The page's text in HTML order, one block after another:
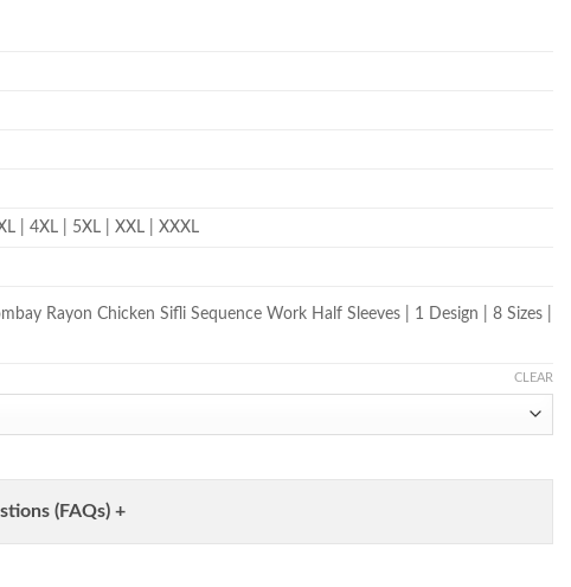
| 4XL | 5XL | XXL | XXXL
Rayon Chicken Sifli Sequence Work Half Sleeves | 1 Design | 8 Sizes |
CLEAR
(FAQs) +
Sifli Sequence Work Kurta Collection Wholesale quantity